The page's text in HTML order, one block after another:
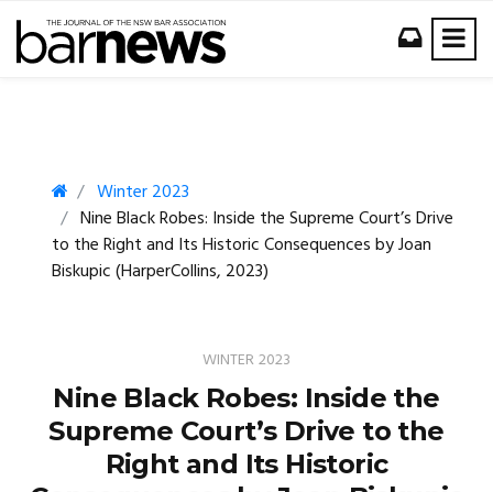
Winter 2023
Nine Black Robes: Inside the Supreme Court’s Drive
to the Right and Its Historic Consequences by Joan
Biskupic (HarperCollins, 2023)
WINTER 2023
Nine Black Robes: Inside the
Supreme Court’s Drive to the
Right and Its Historic